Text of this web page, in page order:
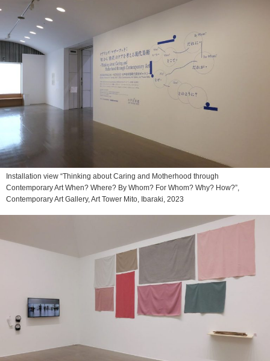
Installation view “Thinking about Caring and Motherhood through
Contemporary Art When? Where? By Whom? For Whom? Why? How?”,
Contemporary Art Gallery, Art Tower Mito, Ibaraki, 2023